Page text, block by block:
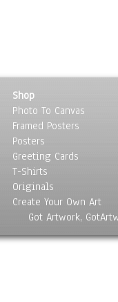
Shop
Photo To Canvas
Framed Posters
Posters
Greeting Cards
T-Shirts
Originals
Create Your Own Art
Got Artwork,